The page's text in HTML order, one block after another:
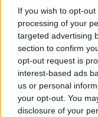
If you wish to opt-
processing of your
targeted advertising
section to confirm
opt-out request is
interest-based ads
us or personal
your opt-out. You
disclosure of your
"Our primary
keeping our
"We continue to
SHARE THIS ARTICLE
READ MORE ABOUT